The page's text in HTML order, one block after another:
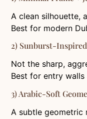
A clean silhouette,
Best for modern
2) Sunburst-
Not the sharp,
Best for entry
3) Arabic-Soft
A subtle geometric